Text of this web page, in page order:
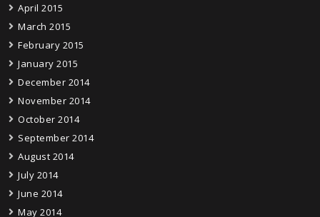
April 2015
March 2015
February 2015
January 2015
December 2014
November 2014
October 2014
September 2014
August 2014
July 2014
June 2014
May 2014